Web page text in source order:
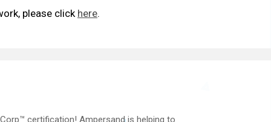
please click here.
certification! Ampersand is helping to